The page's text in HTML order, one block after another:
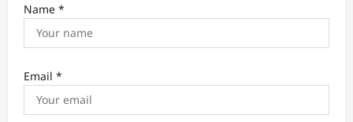
Name *
Email *